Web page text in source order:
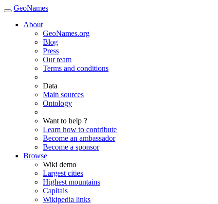
GeoNames
About
GeoNames.org
Blog
Press
Our team
Terms and conditions
Data
Main sources
Ontology
Want to help ?
Learn how to contribute
Become an ambassador
Become a sponsor
Browse
Wiki demo
Largest cities
Highest mountains
Capitals
Wikipedia links